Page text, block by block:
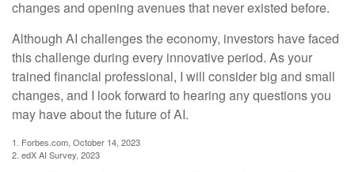
changes and opening avenues that never existed before.
Although AI challenges the economy, investors have faced
this challenge during every innovative period. As your
trained financial professional, I will consider big and small
changes, and I look forward to hearing any questions you
may have about the future of AI.
1. Forbes.com, October 14, 2023
2. edX AI Survey, 2023